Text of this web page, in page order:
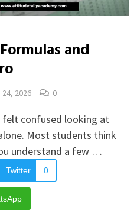
and
24, 2026 0
confused looking at
Most students think
understand a few …
Twitter 0